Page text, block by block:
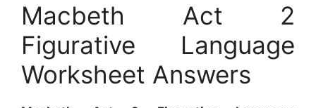
Macbeth Act 2
Figurative Language
Worksheet Answers